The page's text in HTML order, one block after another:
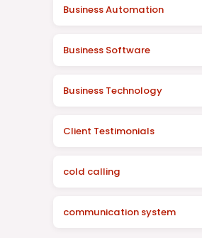
Business Automation
Business Software
Business Technology
Client Testimonials
cold calling
communication system